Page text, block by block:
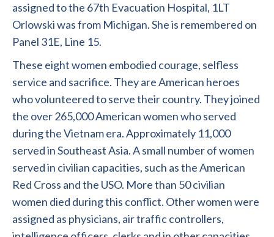
assigned to the 67th Evacuation Hospital, 1LT
Orlowski was from Michigan. She is remembered on
Panel 31E, Line 15.
These eight women embodied courage, selfless
service and sacrifice. They are American heroes
who volunteered to serve their country. They joined
the over 265,000 American women who served
during the Vietnam era. Approximately 11,000
served in Southeast Asia. A small number of women
served in civilian capacities, such as the American
Red Cross and the USO. More than 50 civilian
women died during this conflict. Other women were
assigned as physicians, air traffic controllers,